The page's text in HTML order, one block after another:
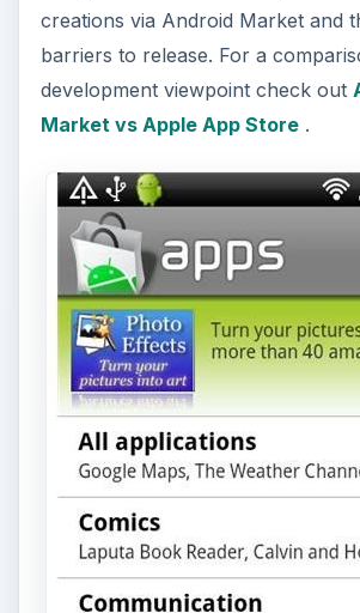
creations via Android Market and
barriers to release. For a
development viewpoint check out
Market vs Apple App Store.